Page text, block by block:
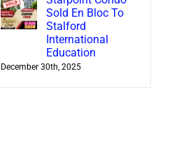
Sold En Bloc To
Stalford
International
Education
December 30th, 2025